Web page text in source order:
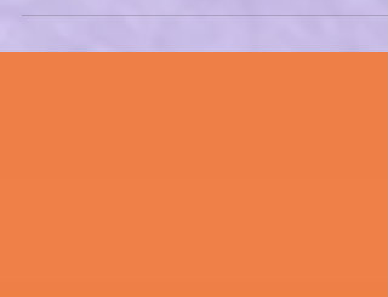
instead of swallowing it. The germs from...